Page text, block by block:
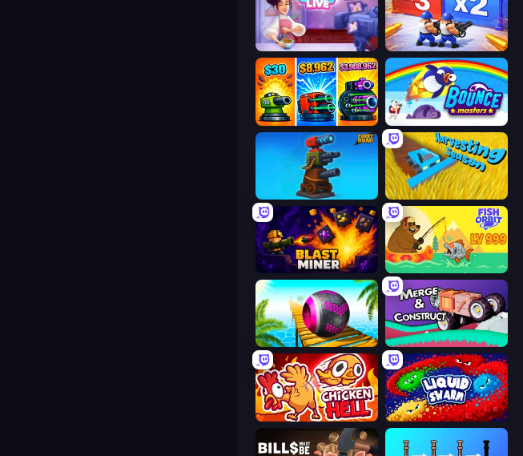
Cooking Live Battle Brigade
Pumpkin Defense: Merge Cannon Bouncemasters
Furry Road Harvesting Season
Blast Miner Fish Orbit
Rolling Balls Sea Race Merge & Construct
Chicken Hell Liquid Swarm